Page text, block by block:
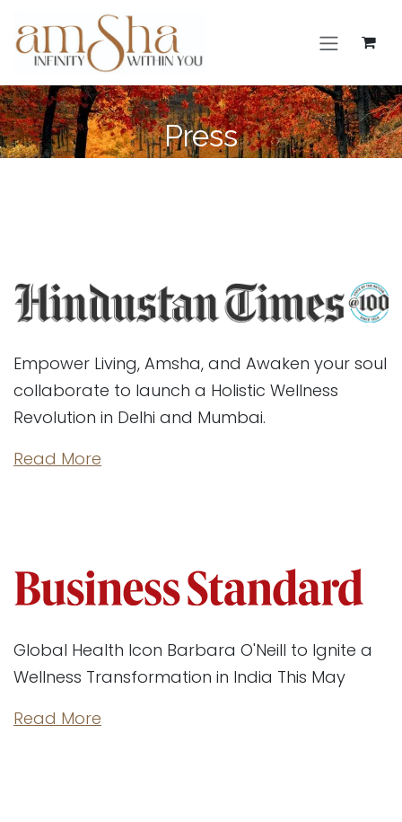
Press
Empower Living, Amsha, and Awaken your soul
collaborate to launch a Holistic Wellness
Revolution in Delhi and Mumbai.
Read More
Global Health Icon Barbara O'Neill to Ignite a
Wellness Transformation in India This May
Read More